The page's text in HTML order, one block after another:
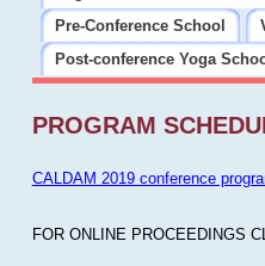
Pre-Conference School
Post-conference Yoga
PROGRAM
CALDAM 2019 conference
FOR ONLINE PROCEEDINGS